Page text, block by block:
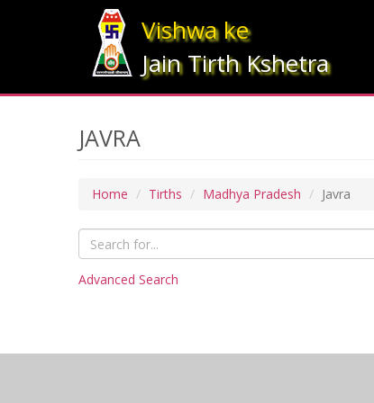
Vishwa ke
Jain Tirth Kshetra
JAVRA
Home Tirths Madhya Pradesh Javra
Advanced Search